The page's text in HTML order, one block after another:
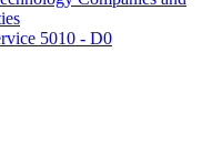
5010 - D0